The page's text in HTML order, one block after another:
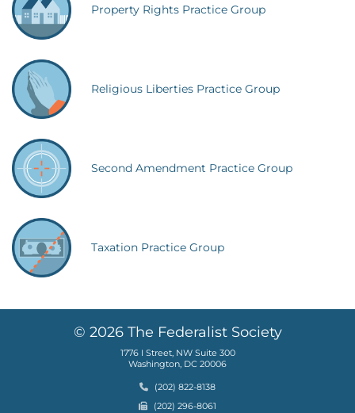
Property Rights Practice Group
Religious Liberties Practice Group
Second Amendment Practice Group
Taxation Practice Group
© 2026 The Federalist Society
1776 I Street, NW Suite 300
Washington, DC 20006
Phone
(202) 822-8138
Fax
(202) 296-8061